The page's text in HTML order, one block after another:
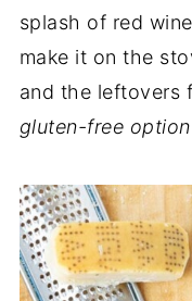
splash of red
make it on the
and the leftovers
gluten-free